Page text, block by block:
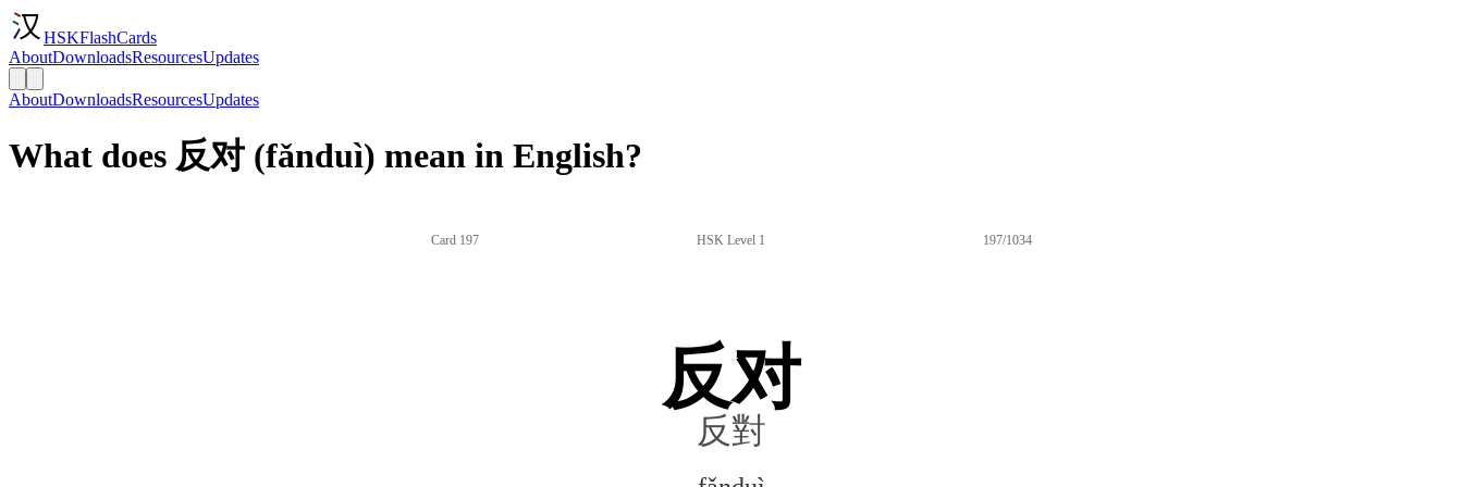
HSKFlashCards
AboutDownloadsResourcesUpdates
AboutDownloadsResourcesUpdates
What does 反对 (fǎnduì) mean in English?
Card 197 HSK Level 1 197/1034
反对
反對